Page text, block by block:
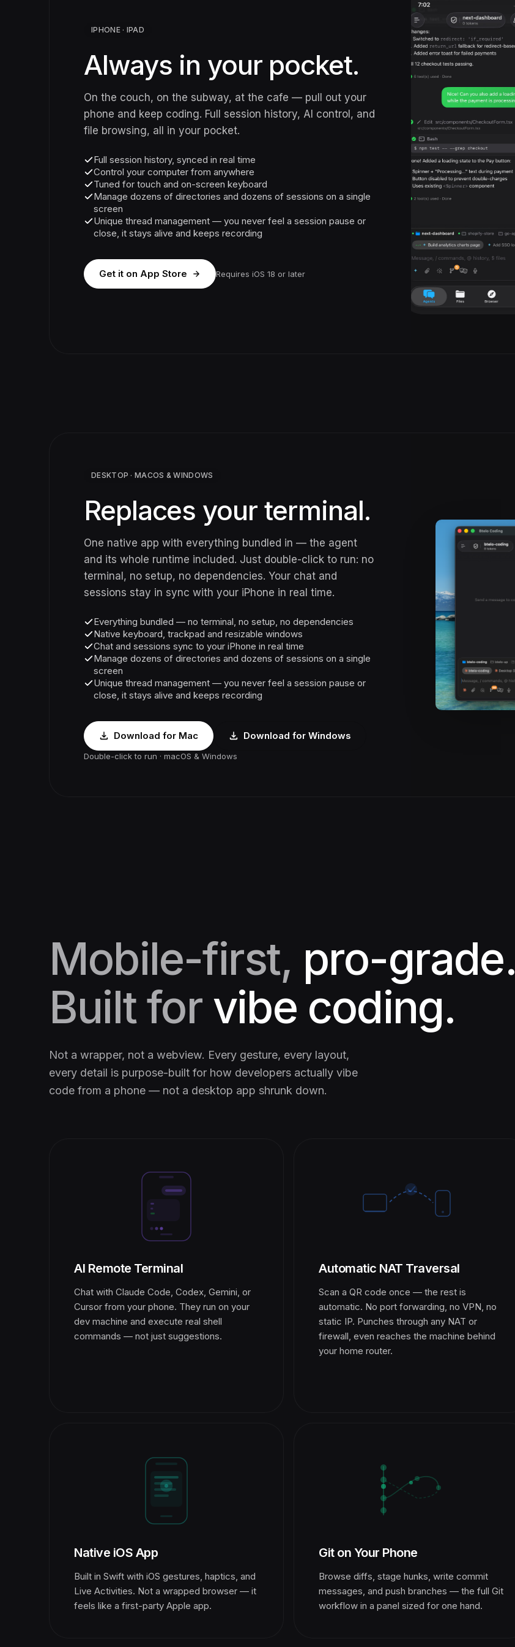
IPHONE · IPAD
Always in your pocket.
On the couch, on the subway, at the cafe — pull out your
phone and keep coding. Full session history, AI control, and
file browsing, all in your pocket.
Full session history, synced in real time
Control your computer from anywhere
Tuned for touch and on-screen keyboard
Manage dozens of directories and dozens of sessions on a single
screen
Unique thread management — you never feel a session pause or
close, it stays alive and keeps recording
Get it on App Store Requires iOS 18 or later
DESKTOP · MACOS & WINDOWS
Replaces your terminal.
One native app with everything bundled in — the agent
and its whole runtime included. Just double-click to run: no
terminal, no setup, no dependencies. Your chat and
sessions stay in sync with your iPhone in real time.
Everything bundled — no terminal, no setup, no dependencies
Native keyboard, trackpad and resizable windows
Chat and sessions sync to your iPhone in real time
Manage dozens of directories and dozens of sessions on a single
screen
Unique thread management — you never feel a session pause or
close, it stays alive and keeps recording
Download for Mac Download for Windows
Double-click to run · macOS & Windows
Mobile-first, pro-grade.
Built forvibe coding.
Not a wrapper, not a webview. Every gesture, every layout,
every detail is purpose-built for how developers actually vibe
code from a phone — not a desktop app shrunk down.
AI Remote Terminal
Chat with Claude Code, Codex, Gemini, or
Cursor from your phone. They run on your
dev machine and execute real shell
commands — not just suggestions.
Automatic NAT Traversal
Scan a QR code once — the rest is
automatic. No port forwarding, no VPN, no
static IP. Punches through any NAT or
firewall, even reaches the machine behind
your home router.
Native iOS App
Built in Swift with iOS gestures, haptics, and
Live Activities. Not a wrapped browser — it
feels like a first-party Apple app.
Git on Your Phone
Browse diffs, stage hunks, write commit
messages, and push branches — the full Git
workflow in a panel sized for one hand.